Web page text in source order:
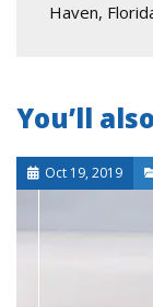
Haven,
You’ll
Oct 19, 2019